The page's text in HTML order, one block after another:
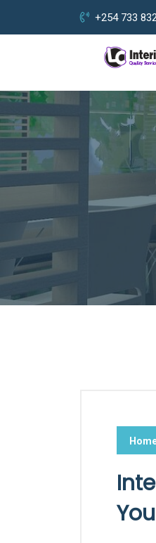
+254 733